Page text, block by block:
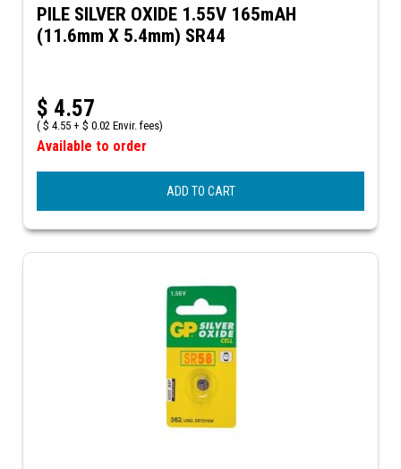
PILE SILVER OXIDE 1.55V 165mAH
(11.6mm X 5.4mm) SR44
$ 4.57
( $ 4.55 + $ 0.02 Envir. fees)
Available to order
ADD TO CART